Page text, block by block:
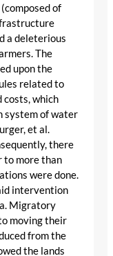
of
a deleterious
The
upon the
related to
costs, which
system of water
et al.
there
to more than
were done.
intervention
Migratory
moving their
from the
the lands